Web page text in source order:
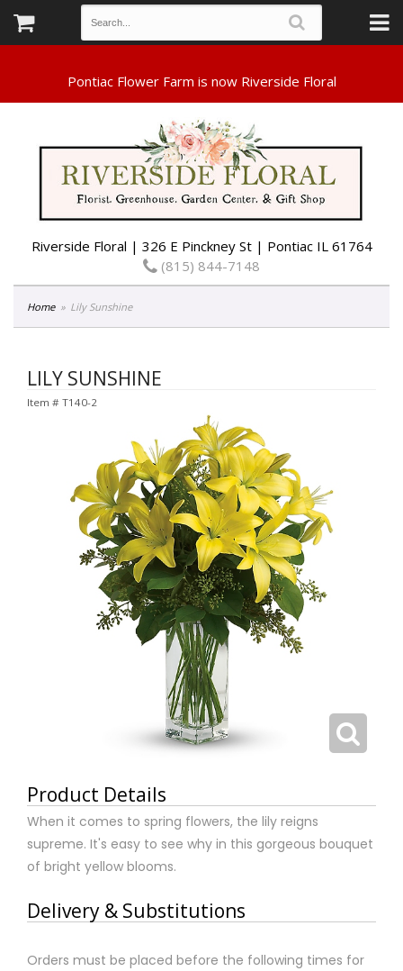
Riverside Floral | 326 E Pinckney St | Pontiac IL 61764
(815) 844-7148
Home Lily Sunshine
LILY SUNSHINE
Item # T140-2
Product Details
When it comes to spring flowers, the lily reigns
supreme. It's easy to see why in this gorgeous bouquet
of bright yellow blooms.
Delivery & Substitutions
Orders must be placed before the following times for